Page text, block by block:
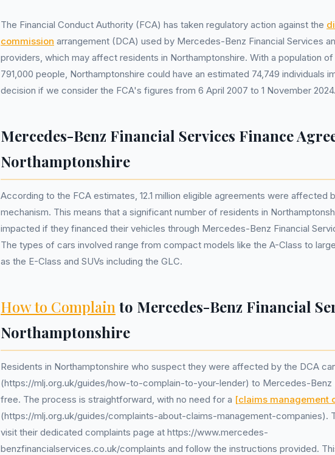
The Financial Conduct Authority (FCA) has taken regulatory action against the
commission arrangement (DCA) used by Mercedes-Benz Financial Services
providers, which may affect residents in Northamptonshire. With a population
791,000 people, Northamptonshire could have an estimated 74,749 individuals
decision if we consider the FCA's figures from 6 April 2007 to 1 November 2024.
Mercedes-Benz Financial Services Finance
Northamptonshire
According to the FCA estimates, 12.1 million eligible agreements were affected
mechanism. This means that a significant number of residents in
impacted if they financed their vehicles through Mercedes-Benz Financial
The types of cars involved range from compact models like the A-Class to
as the E-Class and SUVs including the GLC.
How to Complain to Mercedes-Benz Financial
Northamptonshire
Residents in Northamptonshire who suspect they were affected by the DCA
(https://mlj.org.uk/guides/how-to-complain-to-your-lender) to Mercedes-Benz
free. The process is straightforward, with no need for a [claims management
(https://mlj.org.uk/guides/complaints-about-claims-management-companies).
visit their dedicated complaints page at https://www.mercedes-
benzfinancialservices.co.uk/complaints and follow the instructions provided.